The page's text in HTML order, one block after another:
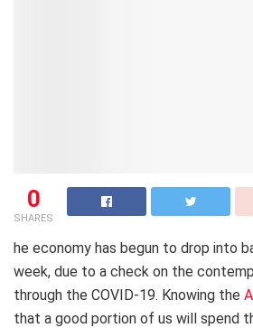
0
SHARES
he economy has begun to drop into
week, due to a check on the
through the COVID-19. Knowing the
that a good portion of us will spend